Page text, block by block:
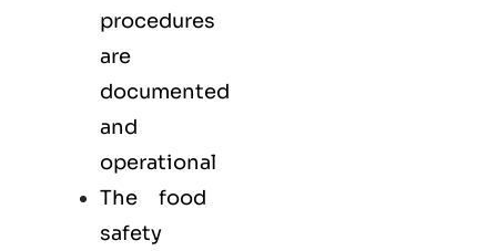
procedures
are
documented
and
operational
The food
safety